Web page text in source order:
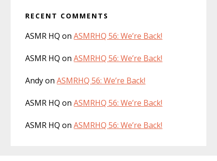
RECENT COMMENTS
ASMR HQ onASMRHQ 56: We’re Back!
ASMR HQ onASMRHQ 56: We’re Back!
AndyonASMRHQ 56: We’re Back!
ASMR HQ onASMRHQ 56: We’re Back!
ASMR HQ onASMRHQ 56: We’re Back!